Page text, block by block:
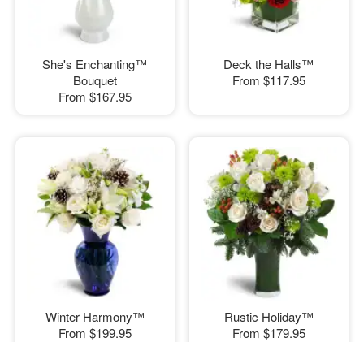
She's Enchanting™
Bouquet
From $167.95
Deck the Halls™
From $117.95
Winter Harmony™
From $199.95
Rustic Holiday™
From $179.95